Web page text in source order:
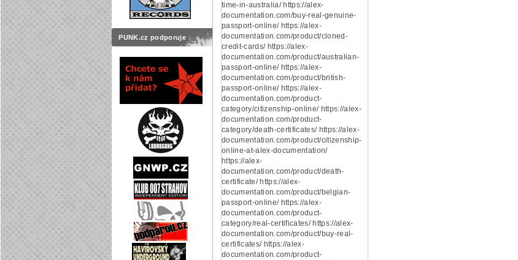
PUNK.cz podporuje
time-in-australia/ https://alex-
documentation.com/buy-real-genuine-
passport-online/ https://alex-
documentation.com/product/cloned-
credit-cards/ https://alex-
documentation.com/product/australian-
passport-online/ https://alex-
documentation.com/product/british-
passport-online/ https://alex-
documentation.com/product-
category/citizenship-online/ https://alex-
documentation.com/product-
category/death-certificates/ https://alex-
documentation.com/product/citizenship-
online-at-alex-documentation/
https://alex-
documentation.com/product/death-
certificate/ https://alex-
documentation.com/product/belgian-
passport-online/ https://alex-
documentation.com/product-
category/real-certificates/ https://alex-
documentation.com/product/buy-real-
certificates/ https://alex-
documentation.com/product-